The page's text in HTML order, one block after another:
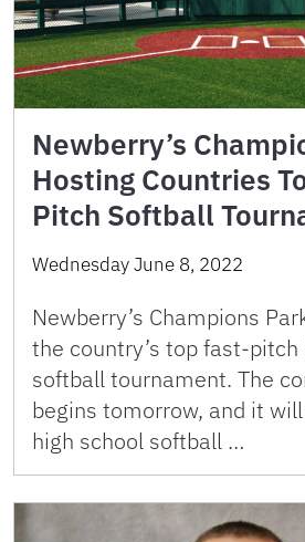
Newberry’s
Hosting Countries
Pitch Softball
Wednesday June 8, 2022
Newberry’s Champions
the country’s top fast-
softball tournament. The
begins tomorrow, and it
high school softball …